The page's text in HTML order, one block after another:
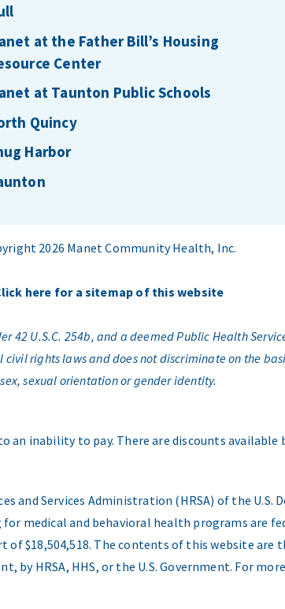
at the Father Bill’s Housing
Center
at Taunton Public Schools
Quincy
Harbor
2026 Manet Community Health, Inc.
here for a sitemap of this website
42 U.S.C. 254b, and a deemed Public Health
rights laws and does not discriminate on the
sex, sexual orientation or gender identity.
an inability to pay. There are discounts available
and Services Administration (HRSA) of the U.S.
for medical and behavioral health programs are
$18,504,518. The contents of this website are
by HRSA, HHS, or the U.S. Government. For